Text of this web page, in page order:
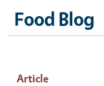
Food Blog
Article